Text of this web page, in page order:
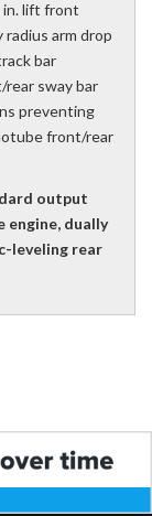
in. lift front
arm drop
bar
sway bar
preventing
front/rear
output
engine, dually
leveling rear